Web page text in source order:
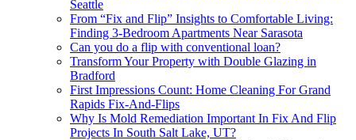
Seattle
From “Fix and Flip” Insights to Comfortable Living:
Finding 3-Bedroom Apartments Near Sarasota
Can you do a flip with conventional loan?
Transform Your Property with Double Glazing in
Bradford
First Impressions Count: Home Cleaning For Grand
Rapids Fix-And-Flips
Why Is Mold Remediation Important In Fix And Flip
Projects In South Salt Lake, UT?